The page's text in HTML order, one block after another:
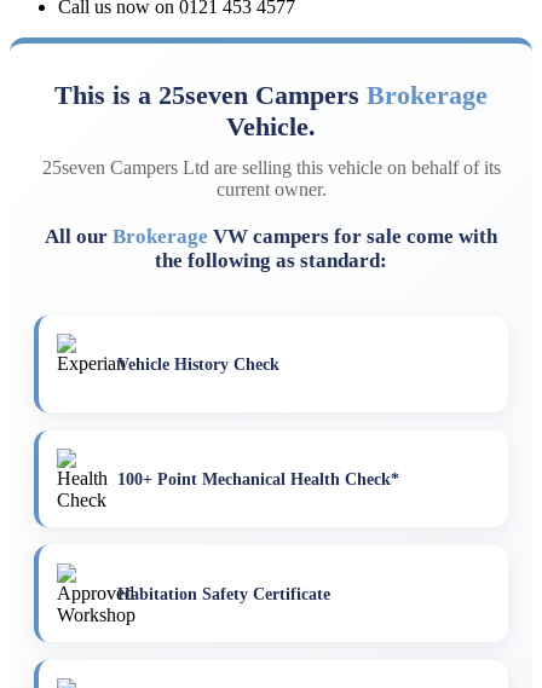
Call us now on 0121 453 4577
This is a 25seven Campers Brokerage
Vehicle.
25seven Campers Ltd are selling this vehicle on behalf of its
current owner.
All our Brokerage VW campers for sale come with
the following as standard:
Vehicle History Check
100+ Point Mechanical Health Check*
Habitation Safety Certificate